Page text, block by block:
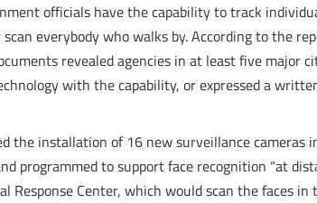
officials have the capability to track
everybody who walks by. According to the
revealed agencies in at least five major
with the capability, or expressed a
the installation of 16 new surveillance cameras
programmed to support face recognition “at
Response Center, which would scan the faces